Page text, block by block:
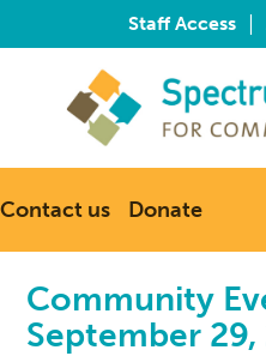
Staff Access |
Contact us Donate
Community
September 29,